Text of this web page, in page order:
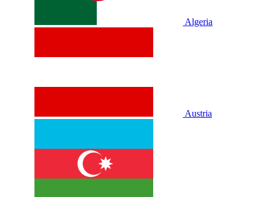
Algeria
Austria